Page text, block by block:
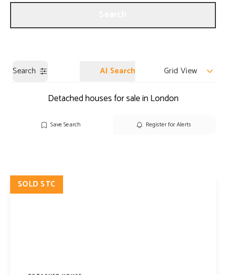
Search AI Search Grid View
Detached houses for sale in London
Save Search Register for Alerts
SOLD STC